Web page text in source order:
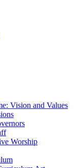
Vision and Values
Worship